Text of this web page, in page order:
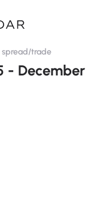
/trade
- December